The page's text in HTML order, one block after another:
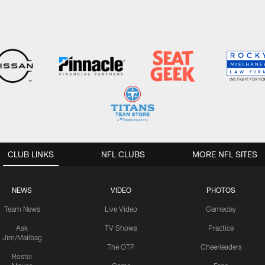
CLUB LINKS
NEWS
Team News
Ask
Jim/Mailbag
Roster
VIDEO
Live Video
TV Shows
The OTP
PHOTOS
Gameday
Practice
Cheerleaders
NFL CLUBS MORE NFL SITES